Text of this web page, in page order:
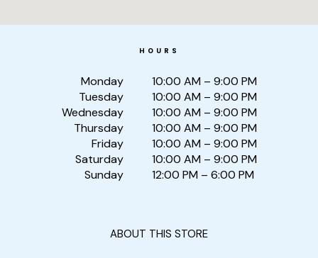
HOURS
Monday
Tuesday
Wednesday
Thursday
Friday
Saturday
Sunday
10:00 AM – 9:00 PM
10:00 AM – 9:00 PM
10:00 AM – 9:00 PM
10:00 AM – 9:00 PM
10:00 AM – 9:00 PM
10:00 AM – 9:00 PM
12:00 PM – 6:00 PM
ABOUT THIS STORE